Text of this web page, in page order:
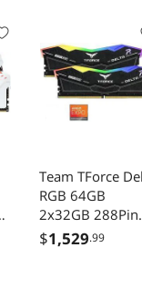
Team TForce
RGB 64GB
2x32GB 288Pin
PC RAM DDR5
6400 Desktop
$1,529.99